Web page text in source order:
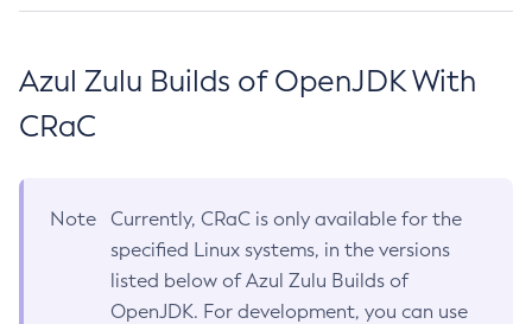
Azul Zulu Builds of OpenJDK With
CRaC
Note
Currently, CRaC is only available for the
specified Linux systems, in the versions
listed below of Azul Zulu Builds of
OpenJDK. For development, you can use